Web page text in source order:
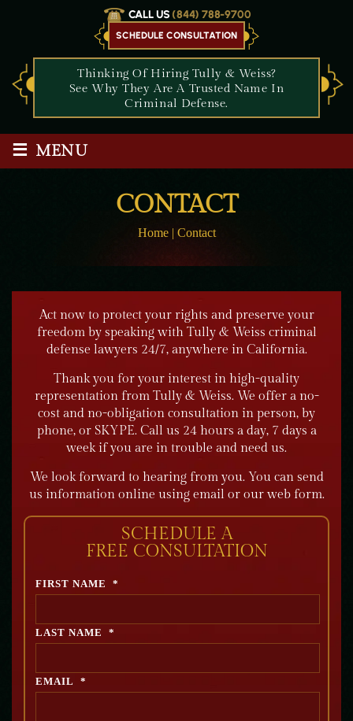
CALL US (844) 788-9700
SCHEDULE CONSULTATION
Thinking Of Hiring Tully & Weiss?
See Why They Are A Trusted Name In
Criminal Defense.
≡ MENU
CONTACT
Home| Contact
Act now to protect your rights and preserve your
freedom by speaking with Tully & Weiss criminal
defense lawyers 24/7, anywhere in California.
Thank you for your interest in high-quality
representation from Tully & Weiss. We offer a no-
cost and no-obligation consultation in person, by
phone, or SKYPE. Call us 24 hours a day, 7 days a
week if you are in trouble and need us.
We look forward to hearing from you. You can send
us information online using email or our web form.
SCHEDULE A
FREE CONSULTATION
FIRST NAME *
LAST NAME *
EMAIL *